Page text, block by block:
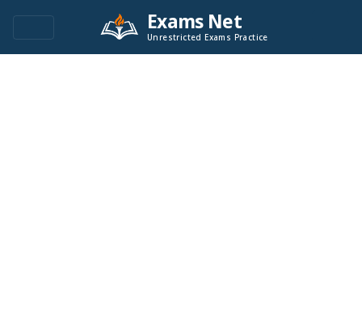
Exams Net
Unrestricted Exams Practice